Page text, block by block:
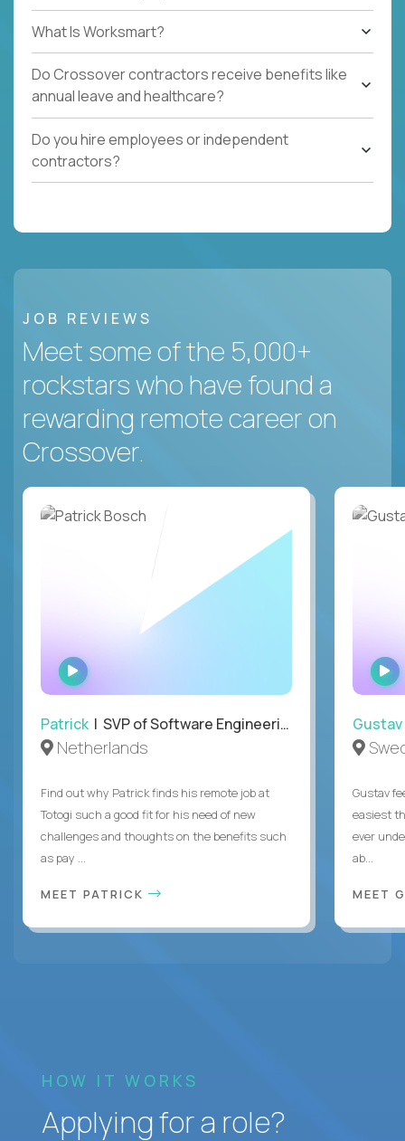
What Is Worksmart?
Do Crossover contractors receive benefits like
annual leave and healthcare?
Do you hire employees or independent
contractors?
JOB REVIEWS
Meet some of the 5,000+
rockstars who have found a
rewarding remote career on
Crossover.
WATCH
INTERVIEW
Patrick | SVP of Software Engineering, Totogi
Netherlands
Find out why Patrick finds his remote job at
Totogi such a good fit for his need of new
challenges and thoughts on the benefits such
as pay ...
MEET PATRICK
Gustav
Gustav
easiest
ever
ab...
MEET
HOW IT WORKS
Applying for a role?